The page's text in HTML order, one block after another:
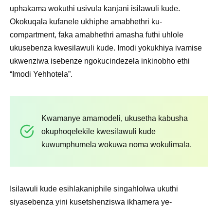
uphakama wokuthi usivula kanjani isilawuli kude.
Okokuqala kufanele ukhiphe amabhethri ku-
compartment, faka amabhethri amasha futhi uhlole
ukusebenza kwesilawuli kude. Imodi yokukhiya ivamise
ukwenziwa isebenze ngokucindezela inkinobho ethi
“Imodi Yehhotela”.
Kwamanye amamodeli, ukusetha kabusha
okuphoqelekile kwesilawuli kude
kuwumphumela wokuwa noma wokulimala.
Isilawuli kude esihlakaniphile singahlolwa ukuthi
siyasebenza yini kusetshenziswa ikhamera ye-